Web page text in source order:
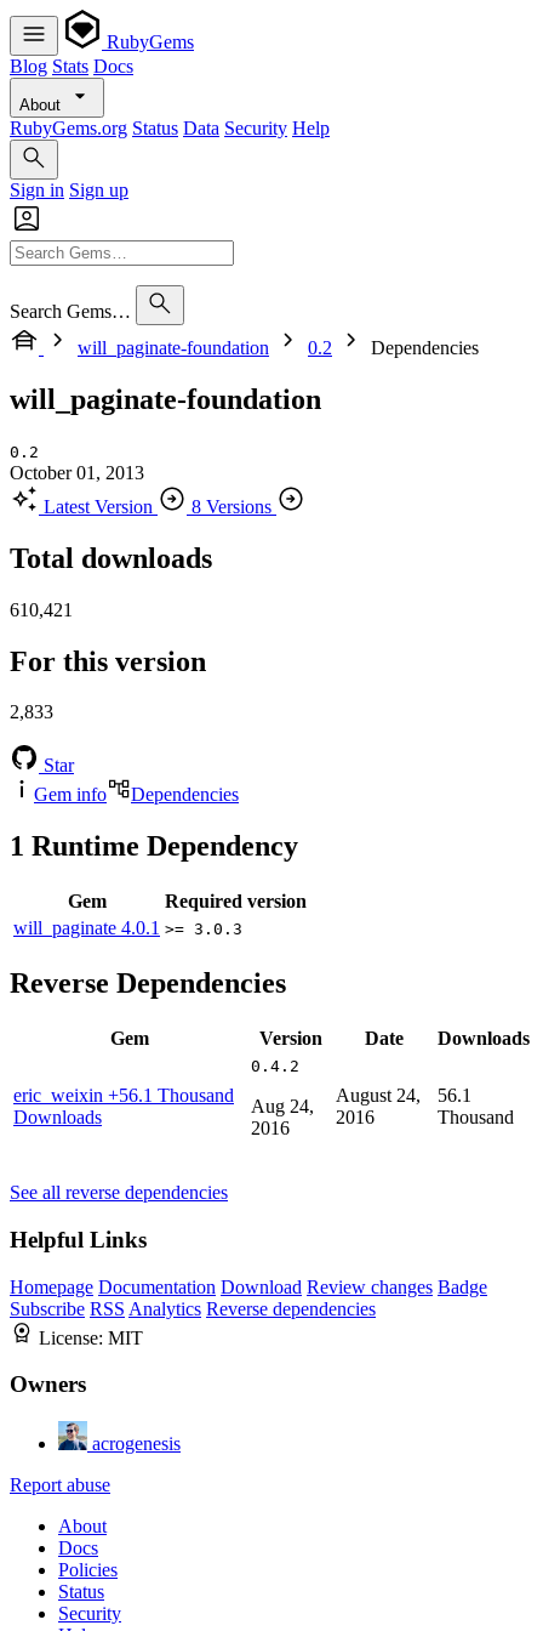
RubyGems
Blog Stats Docs
About
RubyGems.org Status Data Security Help
Sign in Sign up
Search Gems…
will_paginate-foundation
0.2 Dependencies
will_paginate-foundation
0.2
October 01, 2013
Latest Version
8 Versions
Total downloads
610,421
For this version
2,833
Star
Gem info
Dependencies
1 Runtime Dependency
Gem
Required version
will_paginate 4.0.1 >= 3.0.3
Reverse Dependencies
Gem Version Date Downloads
eric_weixin +56.1 Thousand
Downloads
0.4.2
Aug 24,
2016
August 24,
2016
56.1
Thousand
See all reverse dependencies
Helpful Links
Homepage Documentation Download Review changes Badge
Subscribe RSS Analytics Reverse dependencies
License: MIT
Owners
acrogenesis
Report abuse
About
Docs
Policies
Status
Security